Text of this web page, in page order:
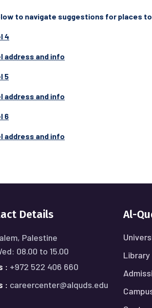
to navigate suggestions for places
4
address and info
5
address and info
6
address and info
Details
Palestine
08.00 to 15.00
: +972 522 406 660
: careercenter@alquds.edu
Al-
Library